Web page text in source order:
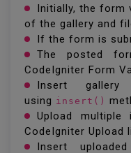
Initially, the form
of the gallery and
If the form is
The posted
CodeIgniter Form
Insert
using insert()
Upload
CodeIgniter Upload
Insert